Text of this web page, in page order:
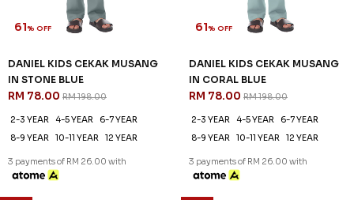
61% OFF
DANIEL KIDS CEKAK MUSANG
IN STONE BLUE
RM 78.00 RM 198.00
2-3 YEAR 4-5 YEAR
6-7 YEAR
8-9 YEAR
10-11 YEAR 12 YEAR
3 payments of RM 26.00 with
61% OFF
DANIEL KIDS CEKAK MUSANG
IN CORAL BLUE
RM 78.00 RM 198.00
2-3 YEAR 4-5 YEAR
6-7 YEAR
8-9 YEAR
10-11 YEAR 12 YEAR
3 payments of RM 26.00 with